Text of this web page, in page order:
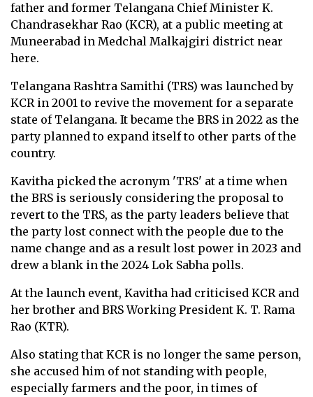
father and former Telangana Chief Minister K.
Chandrasekhar Rao (KCR), at a public meeting at
Muneerabad in Medchal Malkajgiri district near
here.
Telangana Rashtra Samithi (TRS) was launched by
KCR in 2001 to revive the movement for a separate
state of Telangana. It became the BRS in 2022 as the
party planned to expand itself to other parts of the
country.
Kavitha picked the acronym 'TRS' at a time when
the BRS is seriously considering the proposal to
revert to the TRS, as the party leaders believe that
the party lost connect with the people due to the
name change and as a result lost power in 2023 and
drew a blank in the 2024 Lok Sabha polls.
At the launch event, Kavitha had criticised KCR and
her brother and BRS Working President K. T. Rama
Rao (KTR).
Also stating that KCR is no longer the same person,
she accused him of not standing with people,
especially farmers and the poor, in times of